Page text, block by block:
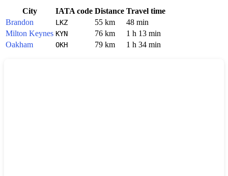
City IATA code Distance Travel time
Brandon
LKZ 55 km
48 min
Milton Keynes KYN 76 km
1 h 13 min
Oakham
OKH 79 km 1 h 34 min